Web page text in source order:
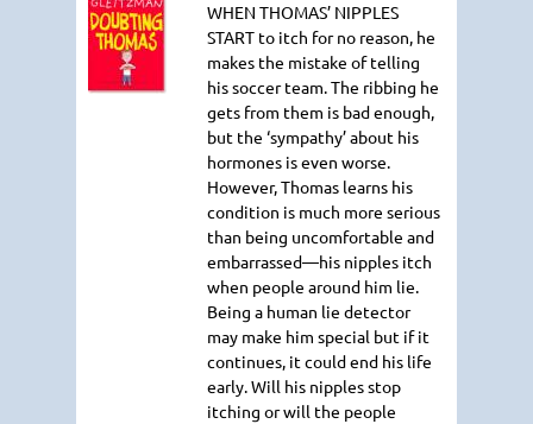
WHEN THOMAS’ NIPPLES
START to itch for no reason, he
makes the mistake of telling
his soccer team. The ribbing he
gets from them is bad enough,
but the ‘sympathy’ about his
hormones is even worse.
However, Thomas learns his
condition is much more serious
than being uncomfortable and
embarrassed—his nipples itch
when people around him lie.
Being a human lie detector
may make him special but if it
continues, it could end his life
early. Will his nipples stop
itching or will the people